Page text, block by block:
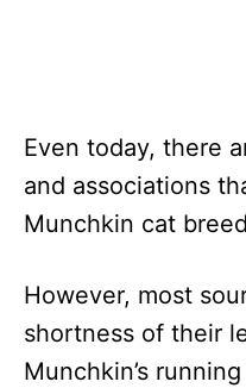
Even today, there
and associations
Munchkin cat
However, most
shortness of their
Munchkin’s